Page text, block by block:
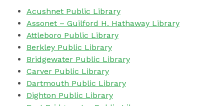
Acushnet Public Library
Assonet – Guilford H. Hathaway Library
Attleboro Public Library
Berkley Public Library
Bridgewater Public Library
Carver Public Library
Dartmouth Public Library
Dighton Public Library